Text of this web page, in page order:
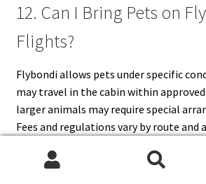
12. Can I Bring Pets on
Flights?
Flybondi allows pets under specific
may travel in the cabin within
larger animals may require special
Fees and regulations vary by route and
Booking pet travel in advance is
must comply with health,